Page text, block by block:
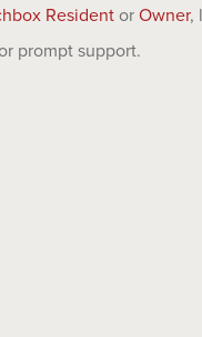
Resident or Owner,
prompt support.